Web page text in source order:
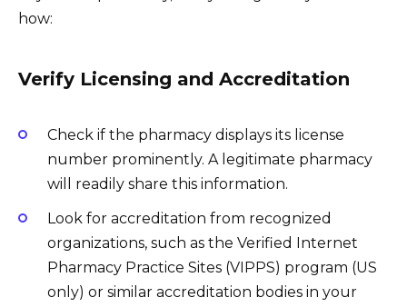
how:
Verify Licensing and Accreditation
Check if the pharmacy displays its license
number prominently. A legitimate pharmacy
will readily share this information.
Look for accreditation from recognized
organizations, such as the Verified Internet
Pharmacy Practice Sites (VIPPS) program (US
only) or similar accreditation bodies in your